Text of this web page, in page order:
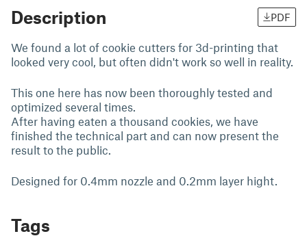
Description PDF
We found a lot of cookie cutters for 3d-printing that
looked very cool, but often didn't work so well in reality.
This one here has now been thoroughly tested and
optimized several times.
After having eaten a thousand cookies, we have
finished the technical part and can now present the
result to the public.
Designed for 0.4mm nozzle and 0.2mm layer hight.
Tags